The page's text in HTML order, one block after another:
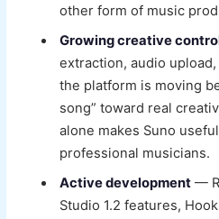
other form of music
Growing creative
extraction, audio
the platform is moving
song” toward real
alone makes Suno
professional musicians.
Active development —
Studio 1.2 features,